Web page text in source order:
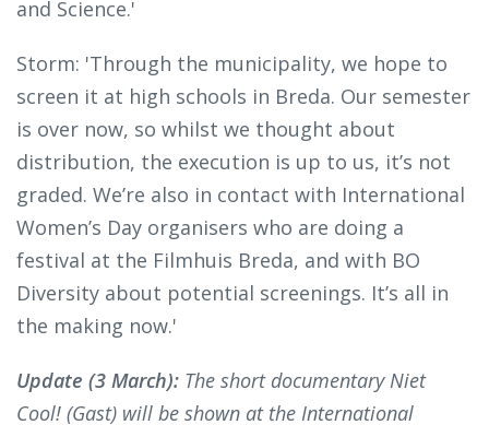
and Science.'
Storm: 'Through the municipality, we hope to
screen it at high schools in Breda. Our semester
is over now, so whilst we thought about
distribution, the execution is up to us, it’s not
graded. We’re also in contact with International
Women’s Day organisers who are doing a
festival at the Filmhuis Breda, and with BO
Diversity about potential screenings. It’s all in
the making now.'
Update (3 March): The short documentary Niet
Cool! (Gast) will be shown at the International